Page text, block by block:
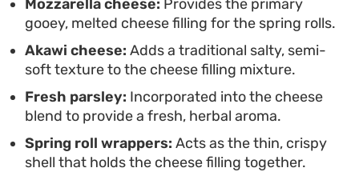
Mozzarella cheese: Provides the primary
gooey, melted cheese filling for the spring rolls.
Akawi cheese: Adds a traditional salty, semi-
soft texture to the cheese filling mixture.
Fresh parsley: Incorporated into the cheese
blend to provide a fresh, herbal aroma.
Spring roll wrappers: Acts as the thin, crispy
shell that holds the cheese filling together.